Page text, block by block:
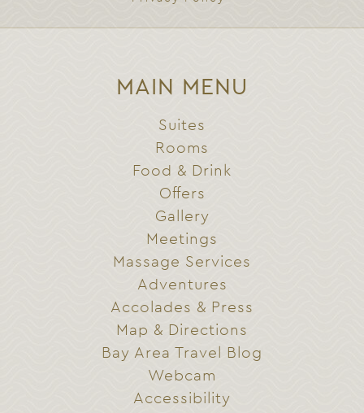
MAIN MENU
Suites
Rooms
Food & Drink
Offers
Gallery
Meetings
Massage Services
Adventures
Accolades & Press
Map & Directions
Bay Area Travel Blog
Webcam
Accessibility